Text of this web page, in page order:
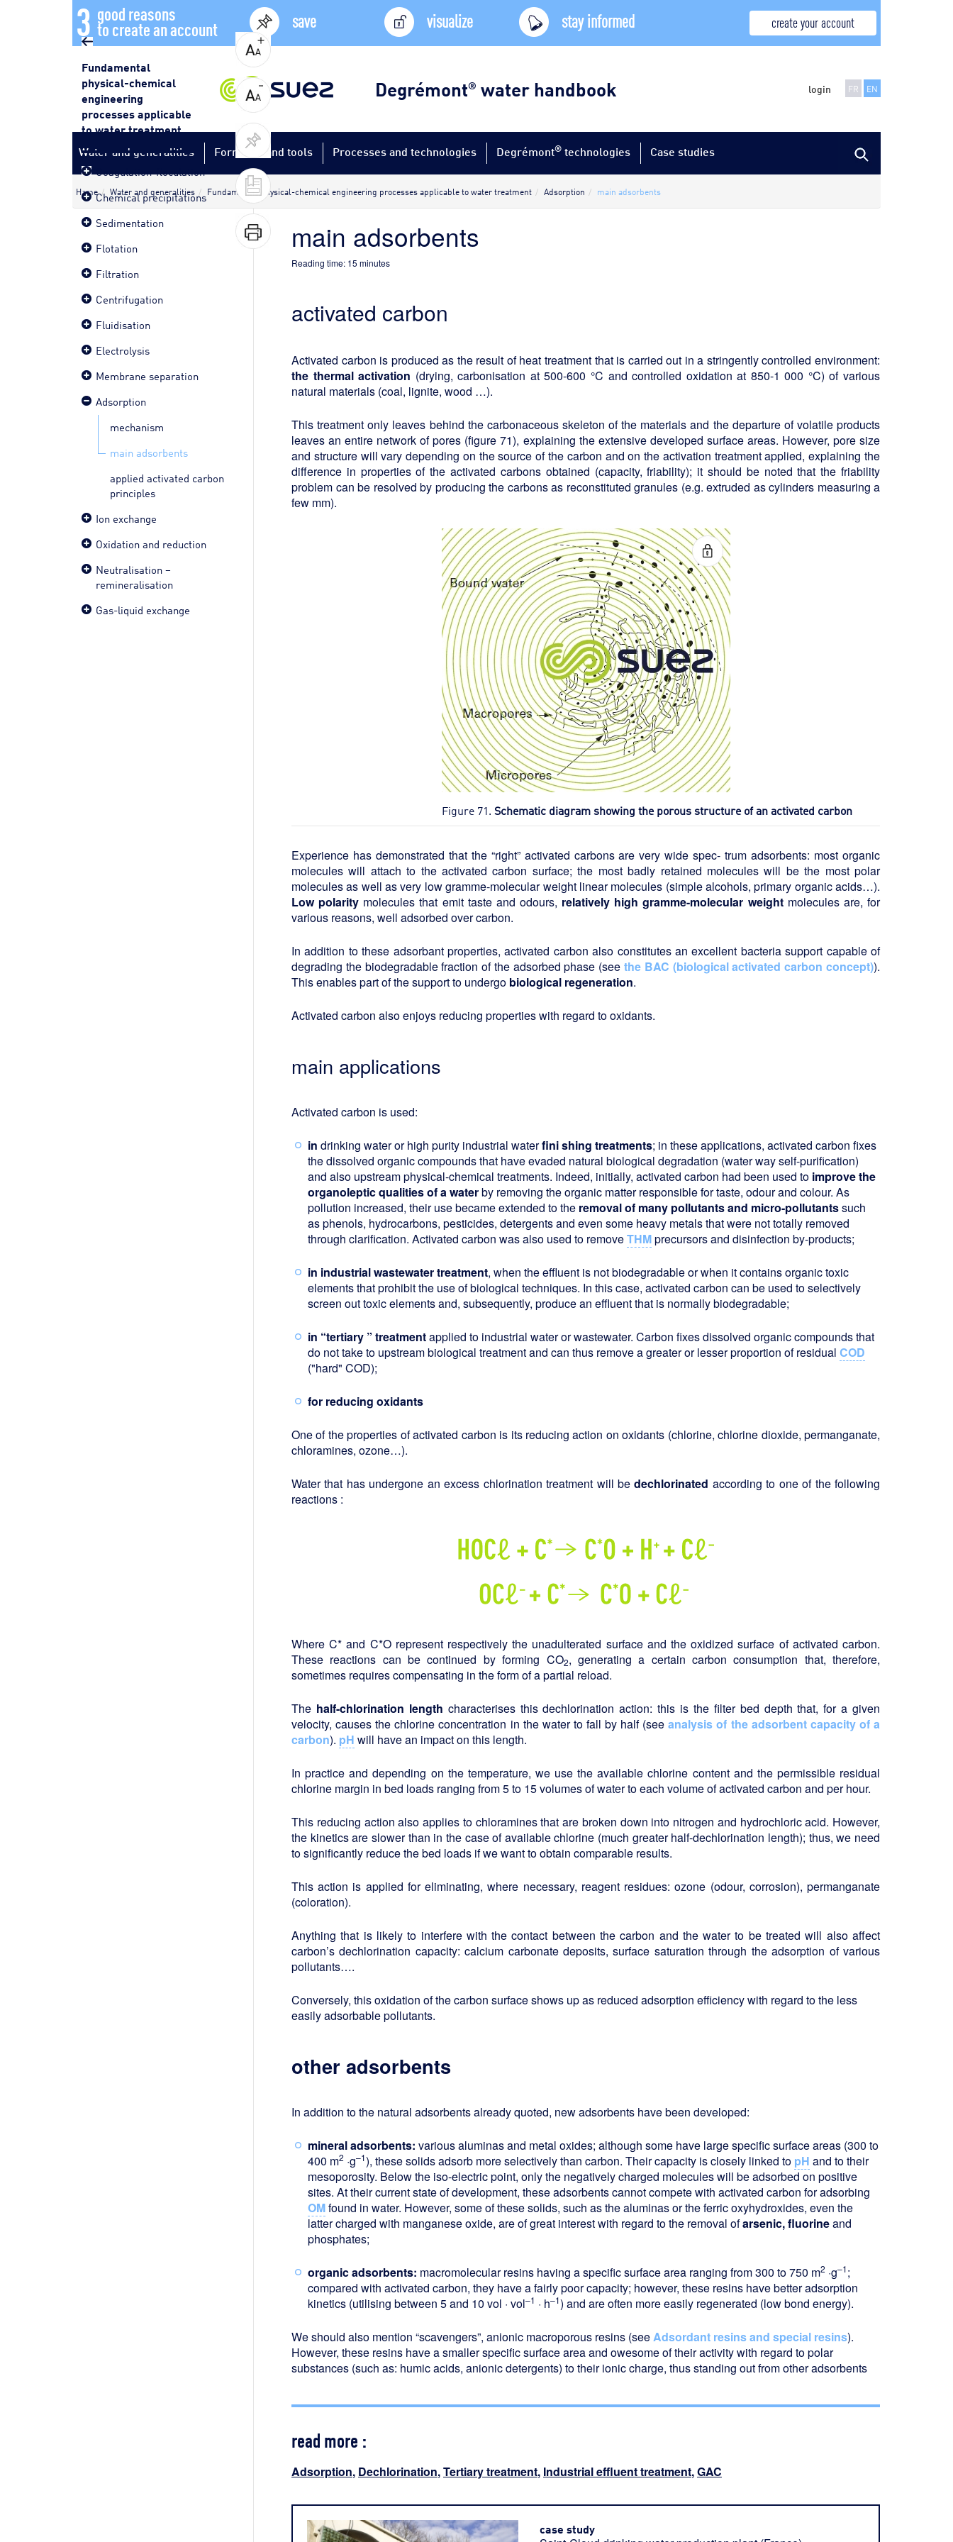
3 good reasons
to create an account save visualize stay informed create your account
Degrémont® water handbook login FR EN
Water and generalities Formulas and tools Processes and technologies Degrémont® technologies Case studies
Home Water and generalities Fundamental physical-chemical engineering processes applicable to water treatment Adsorption main adsorbents
Fundamental
physical-chemical
engineering
processes applicable
to water treatment
Coagulation-floculation
Chemical precipitations
Sedimentation
Flotation
Filtration
Centrifugation
Fluidisation
Electrolysis
Membrane separation
Adsorption
mechanism
main adsorbents
applied activated carbon
principles
Ion exchange
Oxidation and reduction
Neutralisation –
remineralisation
Gas-liquid exchange
main adsorbents
Reading time: 15 minutes
activated carbon
Activated carbon is produced as the result of heat treatment that is carried out in a stringently controlled environment:
the thermal activation (drying, carbonisation at 500-600 °C and controlled oxidation at 850-1 000 °C) of various
natural materials (coal, lignite, wood …).
This treatment only leaves behind the carbonaceous skeleton of the materials and the departure of volatile products
leaves an entire network of pores (figure 71), explaining the extensive developed surface areas. However, pore size
and structure will vary depending on the source of the carbon and on the activation treatment applied, explaining the
difference in properties of the activated carbons obtained (capacity, friability); it should be noted that the friability
problem can be resolved by producing the carbons as reconstituted granules (e.g. extruded as cylinders measuring a
few mm).
Figure 71. Schematic diagram showing the porous structure of an activated carbon
Experience has demonstrated that the “right” activated carbons are very wide spec- trum adsorbents: most organic
molecules will attach to the activated carbon surface; the most badly retained molecules will be the most polar
molecules as well as very low gramme-molecular weight linear molecules (simple alcohols, primary organic acids…).
Low polarity molecules that emit taste and odours, relatively high gramme-molecular weightmolecules are, for
various reasons, well adsorbed over carbon.
In addition to these adsorbant properties, activated carbon also constitutes an excellent bacteria support capable of
degrading the biodegradable fraction of the adsorbed phase (seethe BAC (biological activated carbon concept)).
This enables part of the support to undergo biological regeneration.
Activated carbon also enjoys reducing properties with regard to oxidants.
main applications
Activated carbon is used:
in drinking water or high purity industrial waterfinishing treatments; in these applications, activated carbon fixes
the dissolved organic compounds that have evaded natural biological degradation (water way self-purification)
and also upstream physical-chemical treatments. Indeed, initially, activated carbon had been used to improve the
organoleptic qualities of a waterby removing the organic matter responsible for taste, odour and colour. As
pollution increased, their use became extended to the removal of many pollutants and micro-pollutantssuch
as phenols, hydrocarbons, pesticides, detergents and even some heavy metals that were not totally removed
through clarification. Activated carbon was also used to removeTHMprecursors and disinfection by-products;
in industrial wastewater treatment, when the effluent is not biodegradable or when it contains organic toxic
elements that prohibit the use of biological techniques. In this case, activated carbon can be used to selectively
screen out toxic elements and, subsequently, produce an effluent that is normally biodegradable;
in “tertiary ” treatmentapplied to industrial water or wastewater. Carbon fixes dissolved organic compounds that
do not take to upstream biological treatment and can thus remove a greater or lesser proportion of residual COD
("hard" COD);
for reducing oxidants
One of the properties of activated carbon is its reducing action on oxidants (chlorine, chlorine dioxide, permanganate,
chloramines, ozone…).
Water that has undergone an excess chlorination treatment will bedechlorinated according to one of the following
reactions :
Where C* and C*O represent respectively the unadulterated surface and the oxidized surface of activated carbon.
These reactions can be continued by forming CO2, generating a certain carbon consumption that, therefore,
sometimes requires compensating in the form of a partial reload.
The half-chlorination length characterises this dechlorination action: this is the filter bed depth that, for a given
velocity, causes the chlorine concentration in the water to fall by half (seeanalysis of the adsorbent capacity of a
carbon). pH will have an impact on this length.
In practice and depending on the temperature, we use the available chlorine content and the permissible residual
chlorine margin in bed loads ranging from 5 to 15 volumes of water to each volume of activated carbon and per hour.
This reducing action also applies to chloramines that are broken down into nitrogen and hydrochloric acid. However,
the kinetics are slower than in the case of available chlorine (much greater half-dechlorination length); thus, we need
to significantly reduce the bed loads if we want to obtain comparable results.
This action is applied for eliminating, where necessary, reagent residues: ozone (odour, corrosion), permanganate
(coloration).
Anything that is likely to interfere with the contact between the carbon and the water to be treated will also affect
carbon’s dechlorination capacity: calcium carbonate deposits, surface saturation through the adsorption of various
pollutants….
Conversely, this oxidation of the carbon surface shows up as reduced adsorption efficiency with regard to the less
easily adsorbable pollutants.
other adsorbents
In addition to the natural adsorbents already quoted, new adsorbents have been developed:
mineral adsorbents: various aluminas and metal oxides; although some have large specific surface areas (300 to
400 m2 ·g–1), these solids adsorb more selectively than carbon. Their capacity is closely linked to pH and to their
mesoporosity. Below the iso-electric point, only the negatively charged molecules will be adsorbed on positive
sites. At their current state of development, these adsorbents cannot compete with activated carbon for adsorbing
OMfound in water. However, some of these solids, such as the aluminas or the ferric oxyhydroxides, even the
latter charged with manganese oxide, are of great interest with regard to the removal ofarsenic, fluorineand
phosphates;
organic adsorbents: macromolecular resins having a specific surface area ranging from 300 to 750 m2 ·g–1;
compared with activated carbon, they have a fairly poor capacity; however, these resins have better adsorption
kinetics (utilising between 5 and 10 vol · vol–1 · h–1) and are often more easily regenerated (low bond energy).
We should also mention “scavengers”, anionic macroporous resins (seeAdsordant resins and special resins).
However, these resins have a smaller specific surface area and owesome of their activity with regard to polar
substances (such as: humic acids, anionic detergents) to their ionic charge, thus standing out from other adsorbents
read more :
Adsorption, Dechlorination,Tertiary treatment, Industrial effluent treatment,GAC
case study